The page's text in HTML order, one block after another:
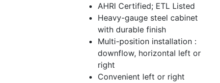
AHRI Certified; ETL Listed
Heavy-gauge steel cabinet
with durable finish
Multi-position installation :
downflow, horizontal left or
right
Convenient left or right